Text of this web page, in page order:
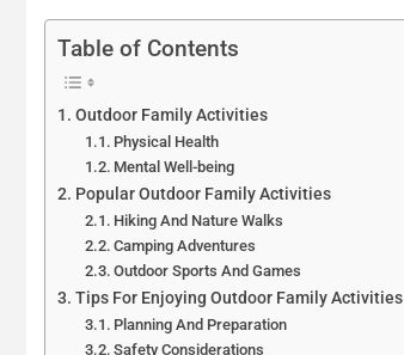
Table of Contents
Outdoor Family Activities
Physical Health
Mental Well-being
Popular Outdoor Family Activities
Hiking And Nature Walks
Camping Adventures
Outdoor Sports And Games
Tips For Enjoying Outdoor Family Activities
Planning And Preparation
Safety Considerations